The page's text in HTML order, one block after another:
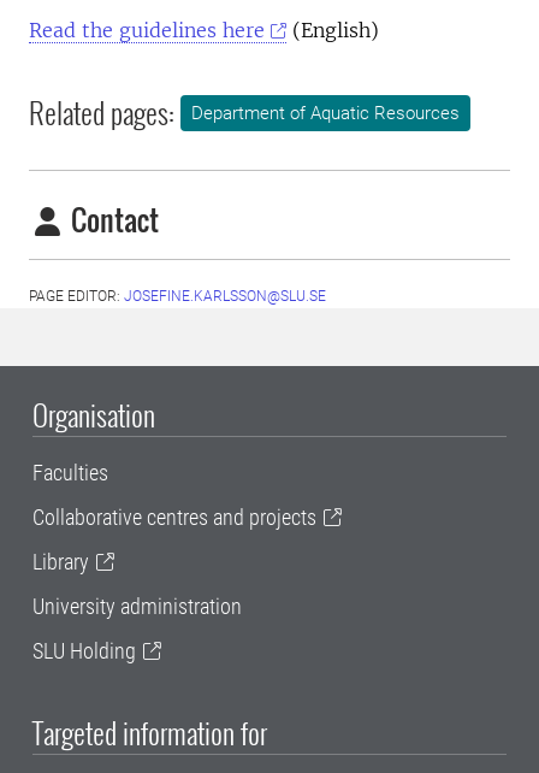
Read the guidelines here (English)
Related pages: Department of Aquatic Resources
Contact
PAGE EDITOR: JOSEFINE.KARLSSON@SLU.SE
Organisation
Faculties
Collaborative centres and projects
Library
University administration
SLU Holding
Targeted information for